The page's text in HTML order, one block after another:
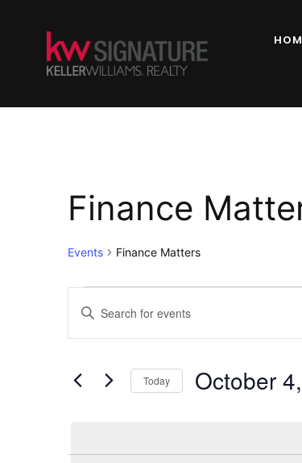
Finance
Events Finance Matters
Events
Search
Views
Enter
Keyword.
for
Keyword.
Today October